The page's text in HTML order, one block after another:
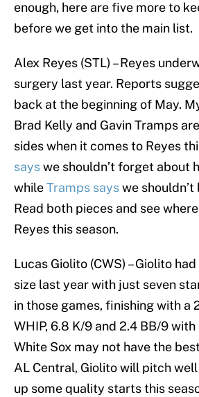
enough, here are five more to
before we get into the main list.
Alex Reyes (STL) – Reyes
surgery last year. Reports
back at the beginning of May.
Brad Kelly and Gavin Tramps
sides when it comes to Reyes
sayswe shouldn’t forget about
whileTramps sayswe
Read both pieces and see
Reyes this season.
Lucas Giolito (CWS) – Giolito
size last year with just seven
in those games, finishing with a
WHIP, 6.8 K/9 and 2.4 BB/9
White Sox may not have the
AL Central, Giolito will pitch
up some quality starts this